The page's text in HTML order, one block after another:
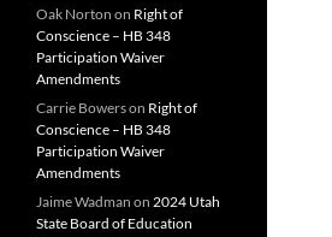
Oak Norton on Right of
Conscience – HB 348
Participation Waiver
Amendments
Carrie Bowerson Right of
Conscience – HB 348
Participation Waiver
Amendments
Jaime Wadman on 2024 Utah
State Board of Education